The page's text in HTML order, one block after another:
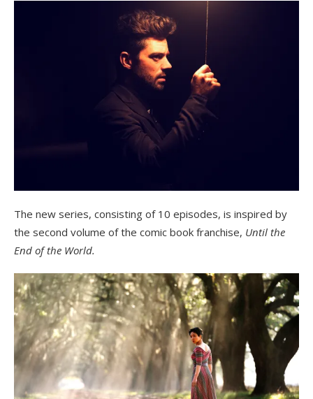
The new series, consisting of 10 episodes, is inspired by
the second volume of the comic book franchise, Until the
End of the World.